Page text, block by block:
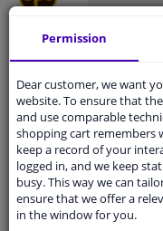
Fit guarantee, show
Pleasemanually select
Specifications
application
Permission
Dear customer, we want
website. To ensure that
and use comparable
shopping cart remembers
keep a record of your
logged in, and we keep
busy. This way we can
ensure that we offer a
in the window for you.